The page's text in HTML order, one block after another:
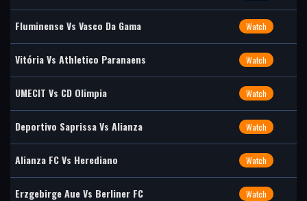
Fluminense Vs Vasco Da Gama Watch
Vitória Vs Athletico Paranaens Watch
UMECIT Vs CD Olimpia Watch
Deportivo Saprissa Vs Alianza Watch
Alianza FC Vs Herediano Watch
Erzgebirge Aue Vs Berliner FC Watch